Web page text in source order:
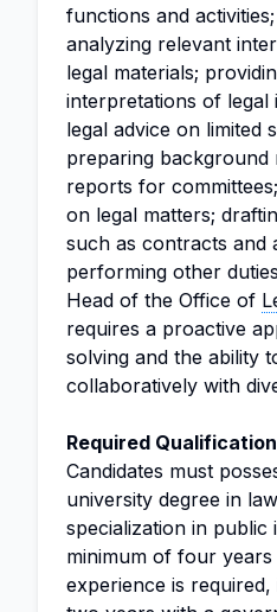
functions and
analyzing relevant
legal materials;
interpretations of legal
legal advice on limited
preparing background
reports for
on legal matters;
such as contracts and
performing other
Head of the Office of
requires a proactive
solving and the ability
collaboratively with
Required
Candidates must
university degree in
specialization in public
minimum of four
experience is